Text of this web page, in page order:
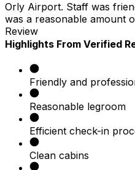
Orly Airport. Staff was
was a reasonable amount
Review ​
Highlights From Verified
Friendly and
Reasonable legroom
Efficient check-in
Clean cabins​